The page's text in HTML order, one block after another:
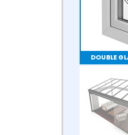
DOUBLE